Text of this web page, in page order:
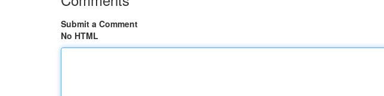
Submit a Comment
No HTML